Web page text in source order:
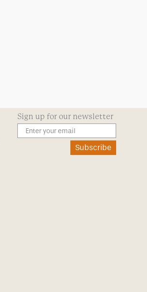
Sign up for our newsletter
Subscribe